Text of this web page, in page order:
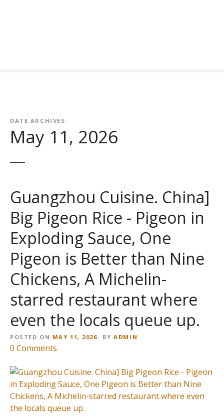
DATE ARCHIVES:
May 11, 2026
Guangzhou Cuisine. China]
Big Pigeon Rice - Pigeon in
Exploding Sauce, One
Pigeon is Better than Nine
Chickens, A Michelin-
starred restaurant where
even the locals queue up.
POSTED ON MAY 11, 2026 BY ADMIN
0 Comments
【
廣
州
美